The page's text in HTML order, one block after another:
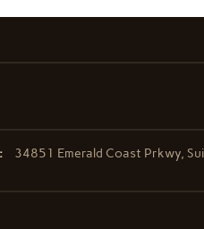
34851 Emerald Coast Prkwy,